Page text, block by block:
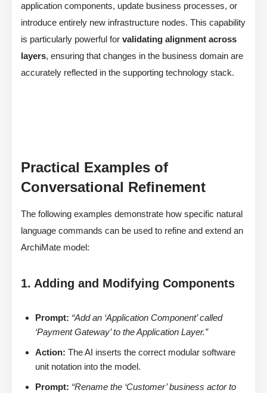
application components, update business processes, or
introduce entirely new infrastructure nodes. This capability
is particularly powerful for validating alignment across
layers, ensuring that changes in the business domain are
accurately reflected in the supporting technology stack.
Practical Examples of
Conversational Refinement
The following examples demonstrate how specific natural
language commands can be used to refine and extend an
ArchiMate model:
1. Adding and Modifying Components
Prompt: “Add an ‘Application Component’ called
‘Payment Gateway’ to the Application Layer.”
Action: The AI inserts the correct modular software
unit notation into the model.
Prompt: “Rename the ‘Customer’ business actor to